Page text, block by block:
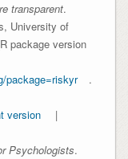
transparent.
University of
package version
package=riskyr
.
version
|
Psychologists.